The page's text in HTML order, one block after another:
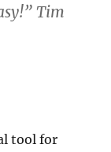
Tim
tool for